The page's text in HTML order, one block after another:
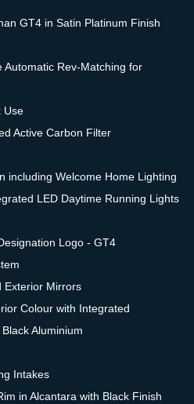
GT4 in Satin Platinum Finish
Automatic Rev-Matching for
Use
Active Carbon Filter
including Welcome Home Lighting
LED Daytime Running Lights
Logo - GT4
Exterior Mirrors
Colour with Integrated
Aluminium
Intakes
in Alcantara with Black Finish